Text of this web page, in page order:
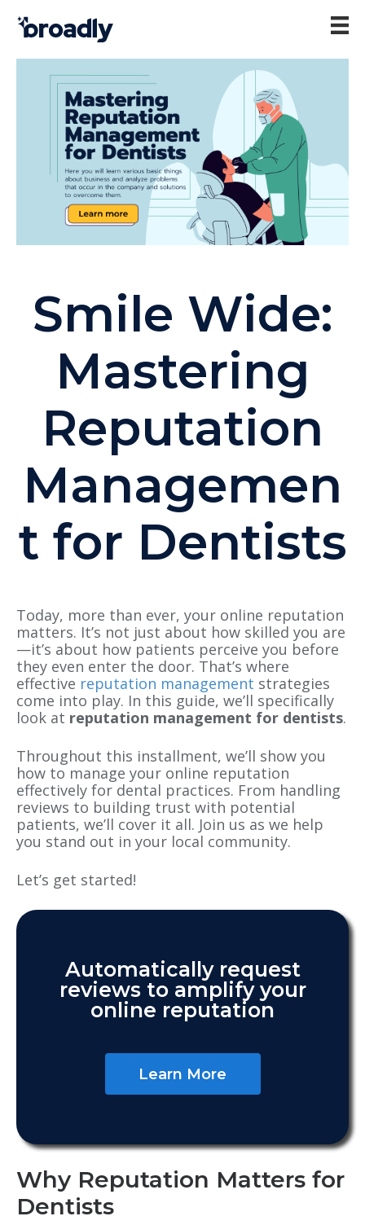
Smile Wide:
Mastering
Reputation
Managemen
t for Dentists
Today, more than ever, your online reputation
matters. It’s not just about how skilled you are
—it’s about how patients perceive you before
they even enter the door. That’s where
effective reputation management strategies
come into play. In this guide, we’ll specifically
look at reputation management for dentists.
Throughout this installment, we’ll show you
how to manage your online reputation
effectively for dental practices. From handling
reviews to building trust with potential
patients, we’ll cover it all. Join us as we help
you stand out in your local community.
Let’s get started!
Automatically request
reviews to amplify your
online reputation
Learn More
Why Reputation Matters for
Dentists